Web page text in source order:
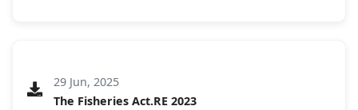
29 Jun, 2025
The Fisheries Act.RE 2023